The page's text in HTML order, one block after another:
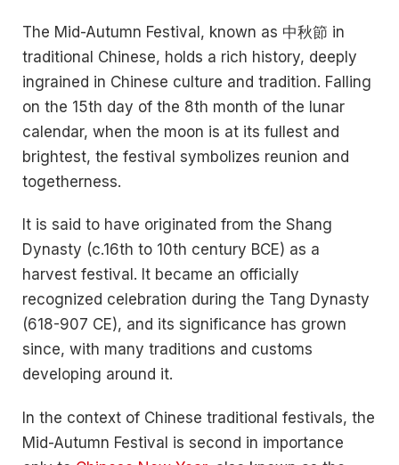
The Mid-Autumn Festival, known as 中秋節 in
traditional Chinese, holds a rich history, deeply
ingrained in Chinese culture and tradition. Falling
on the 15th day of the 8th month of the lunar
calendar, when the moon is at its fullest and
brightest, the festival symbolizes reunion and
togetherness.
It is said to have originated from the Shang
Dynasty (c.16th to 10th century BCE) as a
harvest festival. It became an officially
recognized celebration during the Tang Dynasty
(618-907 CE), and its significance has grown
since, with many traditions and customs
developing around it.
In the context of Chinese traditional festivals, the
Mid-Autumn Festival is second in importance